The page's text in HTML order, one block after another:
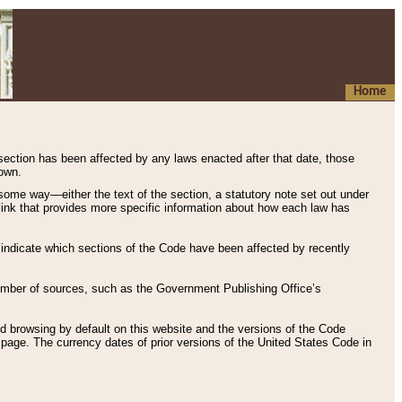
Home
has been affected by any laws enacted after that date, those
way—either the text of the section, a statutory note set out under
that provides more specific information about how each law has
which sections of the Code have been affected by recently
of sources, such as the Government Publishing Office’s
browsing by default on this website and the versions of the Code
page. The currency dates of prior versions of the United States Code in